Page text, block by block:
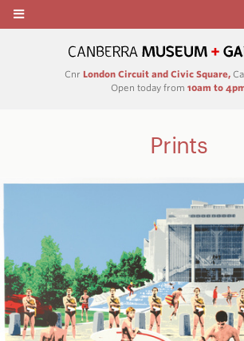
Cnr London Circuit and Civic Square,
Open today from 10am to
Prints